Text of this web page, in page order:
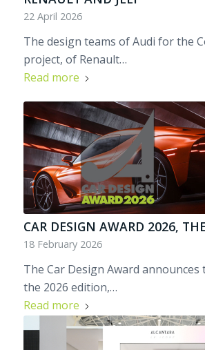
22 April 2026
The design teams of Audi for the
project, of Renault…
Read more
CAR DESIGN AWARD 2026,
18 February 2026
The Car Design Award
the 2026 edition,…
Read more